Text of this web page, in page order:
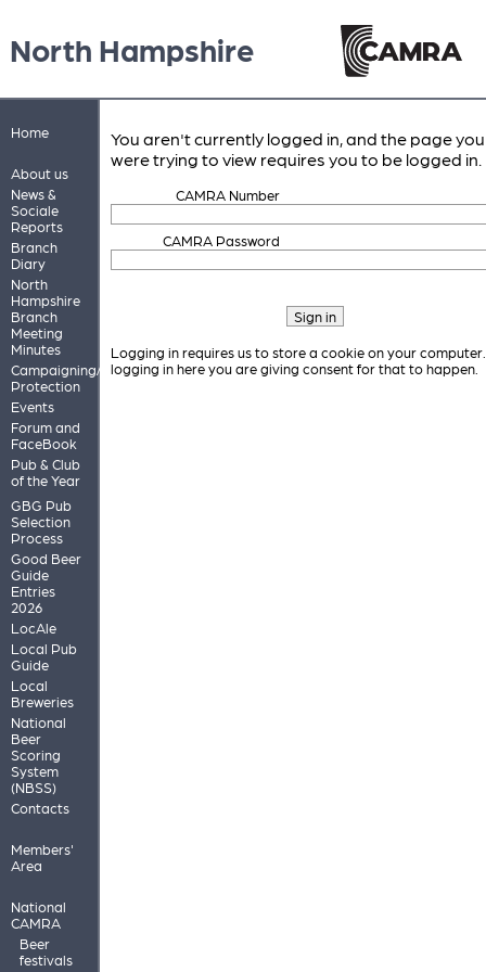
North Hampshire
Home
About us
News &
Sociale
Reports
Branch
Diary
North
Hampshire
Branch
Meeting
Minutes
Campaigning/Pub
Protection
Events
Forum and
FaceBook
Pub & Club
of the Year
GBG Pub
Selection
Process
Good Beer
Guide
Entries
2026
LocAle
Local Pub
Guide
Local
Breweries
National
Beer
Scoring
System
(NBSS)
Contacts
Members'
Area
National
CAMRA
Beer
festivals
You aren't currently logged in, and the page you
were trying to view requires you to be logged in.
CAMRA Number
CAMRA Password
Logging in requires us to store a cookie on your
logging in here you are giving consent for that to happen.